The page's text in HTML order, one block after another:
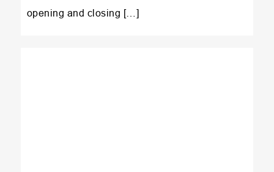
opening and closing […]